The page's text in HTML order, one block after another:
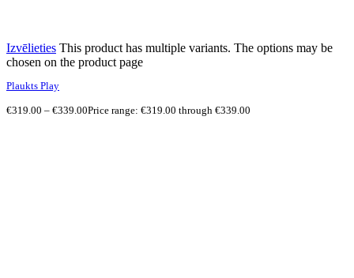
Izvēlieties This product has multiple variants. The options may be
chosen on the product page
Plaukts Play
€319.00 – €339.00Price range: €319.00 through €339.00